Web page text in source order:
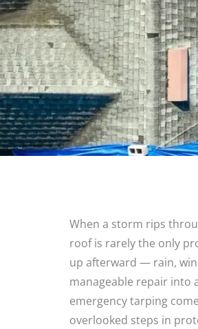
When a storm rips
roof is rarely the only
up afterward — rain,
manageable repair into
emergency tarping
overlooked steps in